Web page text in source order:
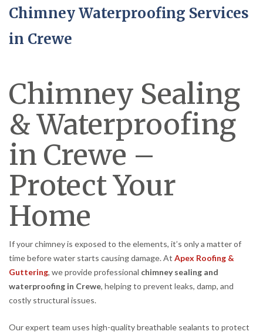
Chimney Waterproofing Services
in Crewe
Chimney Sealing
& Waterproofing
in Crewe –
Protect Your
Home
If your chimney is exposed to the elements, it’s only a matter of
time before water starts causing damage. At Apex Roofing &
Guttering, we provide professional chimney sealing and
waterproofing in Crewe, helping to prevent leaks, damp, and
costly structural issues.
Our expert team uses high-quality breathable sealants to protect